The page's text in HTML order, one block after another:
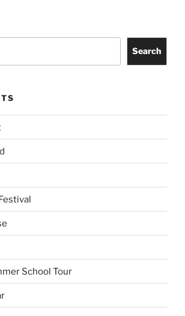
Search
School Tour